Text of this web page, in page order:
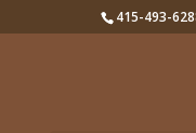
415-493-